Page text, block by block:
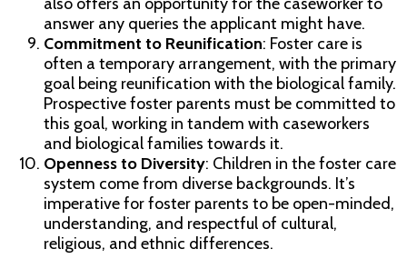
answer any queries the applicant might have.
Commitment to Reunification: Foster care is
often a temporary arrangement, with the primary
goal being reunification with the biological family.
Prospective foster parents must be committed to
this goal, working in tandem with caseworkers
and biological families towards it.
Openness to Diversity: Children in the foster care
system come from diverse backgrounds. It’s
imperative for foster parents to be open-minded,
understanding, and respectful of cultural,
religious, and ethnic differences.